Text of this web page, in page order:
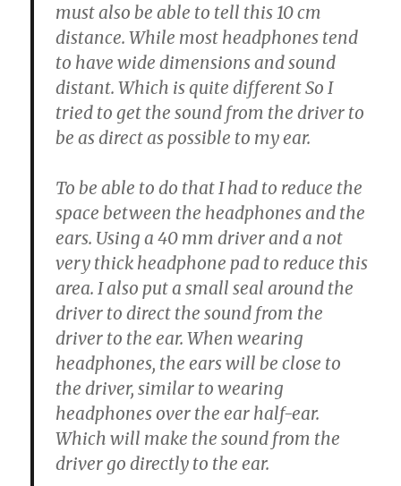
must also be able to tell this 10 cm
distance. While most headphones tend
to have wide dimensions and sound
distant. Which is quite different So I
tried to get the sound from the driver to
be as direct as possible to my ear.
To be able to do that I had to reduce the
space between the headphones and the
ears. Using a 40 mm driver and a not
very thick headphone pad to reduce this
area. I also put a small seal around the
driver to direct the sound from the
driver to the ear. When wearing
headphones, the ears will be close to
the driver, similar to wearing
headphones over the ear half-ear.
Which will make the sound from the
driver go directly to the ear.